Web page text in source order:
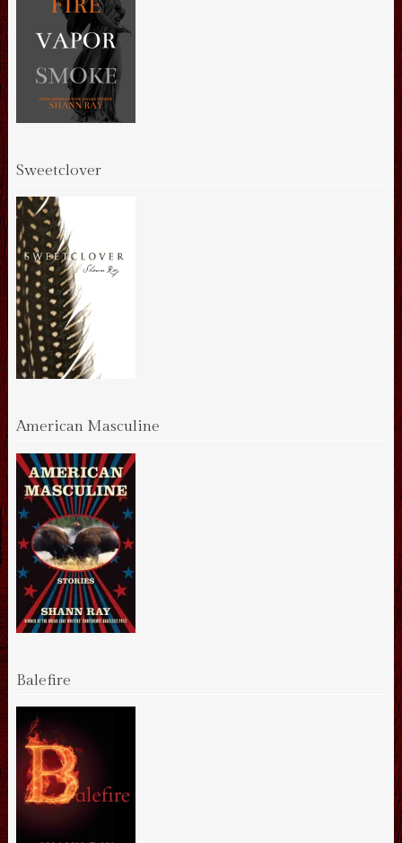
Sweetclover
American Masculine
Balefire